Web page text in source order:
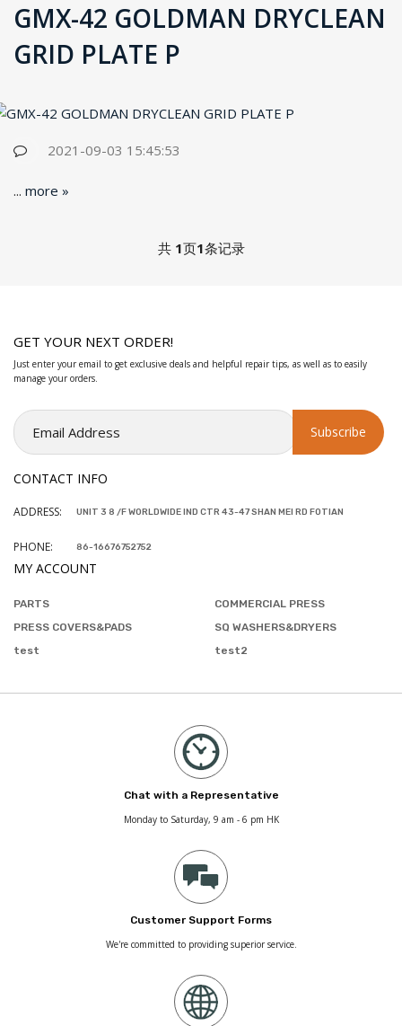
GMX-42 GOLDMAN DRYCLEAN
GRID PLATE P
2021-09-03 15:45:53
... more »
共 1页1条记录
GET YOUR NEXT ORDER!
Just enter your email to get exclusive deals and helpful repair tips, as well as to easily
manage your orders.
CONTACT INFO
ADDRESS: UNIT 3 8 /F WORLDWIDE IND CTR 43-47 SHAN MEI RD FOTIAN
PHONE: 86-16676752752
MY ACCOUNT
PARTS
COMMERCIAL PRESS
PRESS COVERS&PADS
SQ WASHERS&DRYERS
test
test2
Chat with a Representative
Monday to Saturday, 9 am - 6 pm HK
Customer Support Forms
We're committed to providing superior service.